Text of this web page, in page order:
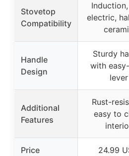
Stovetop
Compatibility
electric,
Handle
Design
Sturdy
with
lever
Additional
Features
Rust-
easy to
Price 24.99